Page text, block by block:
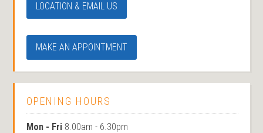
LOCATION & EMAIL US
MAKE AN APPOINTMENT
OPENING HOURS
Mon - Fri 8.00am - 6.30pm